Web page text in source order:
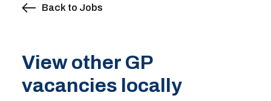
Back to Jobs
View other GP
vacancies locally